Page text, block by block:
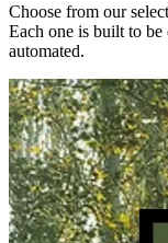
Choose from our
Each one is built to be
automated.